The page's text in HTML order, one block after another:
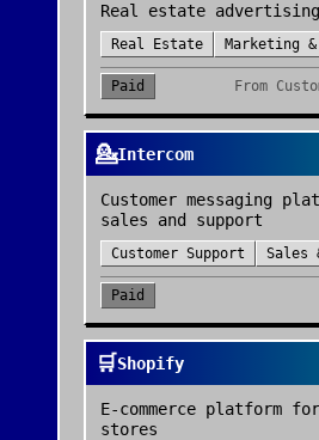
Real estate
Real Estate Marketing &
Paid From
💁Intercom
Customer messaging
sales and support
Customer Support Sales
Paid
🛒Shopify
E-commerce platform
stores